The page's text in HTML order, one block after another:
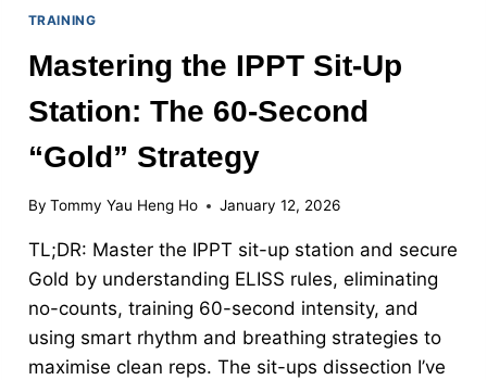
TRAINING
Mastering the IPPT Sit-Up
Station: The 60-Second
“Gold” Strategy
By Tommy Yau Heng Ho January 12, 2026
TL;DR: Master the IPPT sit-up station and secure
Gold by understanding ELISS rules, eliminating
no-counts, training 60-second intensity, and
using smart rhythm and breathing strategies to
maximise clean reps. The sit-ups dissection I’ve